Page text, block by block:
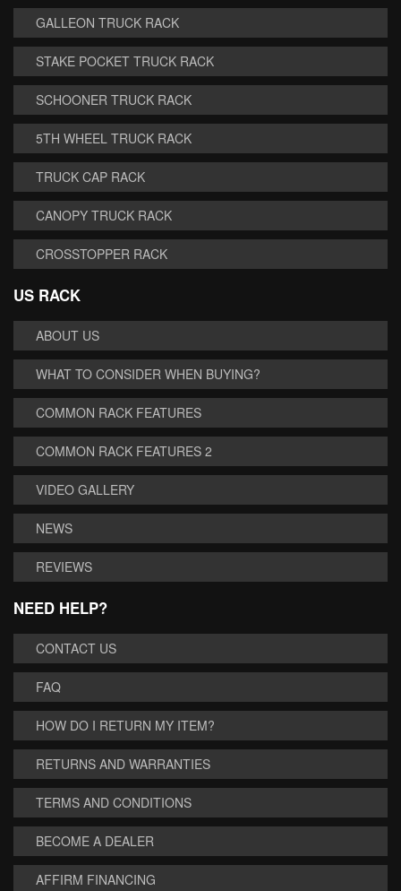
GALLEON TRUCK RACK
STAKE POCKET TRUCK RACK
SCHOONER TRUCK RACK
5TH WHEEL TRUCK RACK
TRUCK CAP RACK
CANOPY TRUCK RACK
CROSSTOPPER RACK
US RACK
ABOUT US
WHAT TO CONSIDER WHEN BUYING?
COMMON RACK FEATURES
COMMON RACK FEATURES 2
VIDEO GALLERY
NEWS
REVIEWS
NEED HELP?
CONTACT US
FAQ
HOW DO I RETURN MY ITEM?
RETURNS AND WARRANTIES
TERMS AND CONDITIONS
BECOME A DEALER
AFFIRM FINANCING